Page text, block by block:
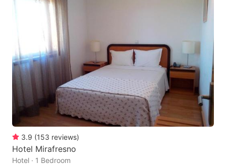
3.9 (153 reviews)
Hotel Mirafresno
Hotel · 1 Bedroom